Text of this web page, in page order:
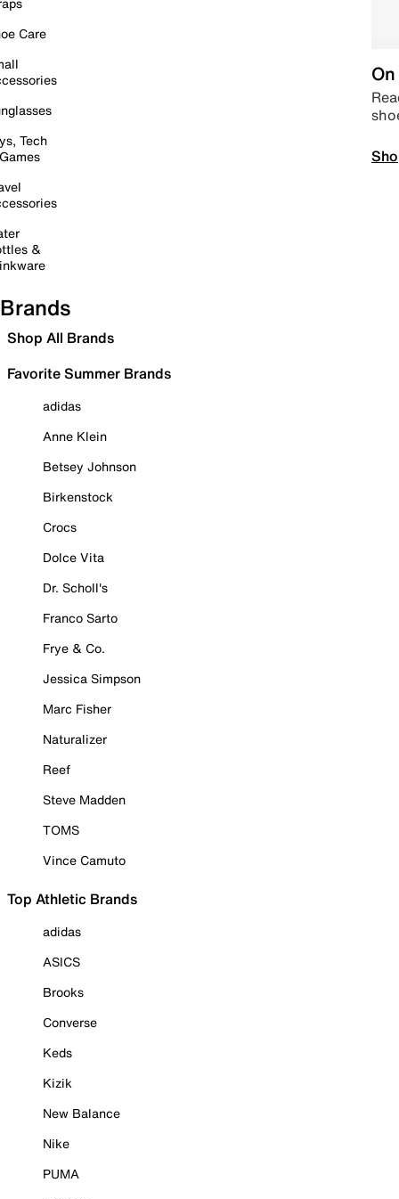
Care
Tech
&
Brands
Shop All Brands
Favorite Summer Brands
adidas
Anne Klein
Betsey Johnson
Birkenstock
Crocs
Dolce Vita
Dr. Scholl's
Franco Sarto
Frye & Co.
Jessica Simpson
Marc Fisher
Naturalizer
Reef
Steve Madden
TOMS
Vince Camuto
Top Athletic Brands
adidas
ASICS
Brooks
Converse
Keds
Kizik
New Balance
Nike
PUMA